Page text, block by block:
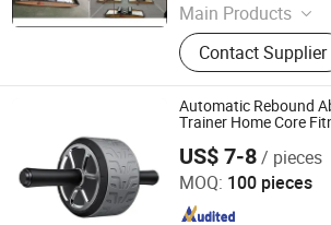
Main Products
Gym, Treadmill,
Aerobic Equipment,
Equipment,
Equipment, Home
Equipment,
Master, Power Sled
Contact Supplier
Automatic Rebound
Trainer Home Core
US$ 7-8/ pieces
MOQ: 100 pieces
Nantong Get-Fit Sports Co., Ltd.
Since 2025